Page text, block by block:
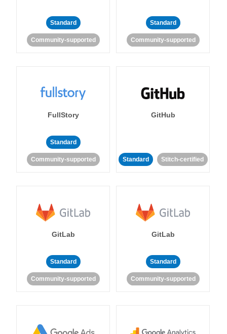
Standard
Community-supported
Standard
Community-supported
FullStory
Standard
Community-supported
GitHub
Standard Stitch-certified
GitLab
Standard
Community-supported
GitLab
Standard
Community-supported